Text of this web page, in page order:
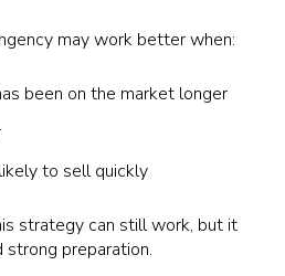
may work better when:
been on the market longer
to sell quickly
strategy can still work, but it
strong preparation.